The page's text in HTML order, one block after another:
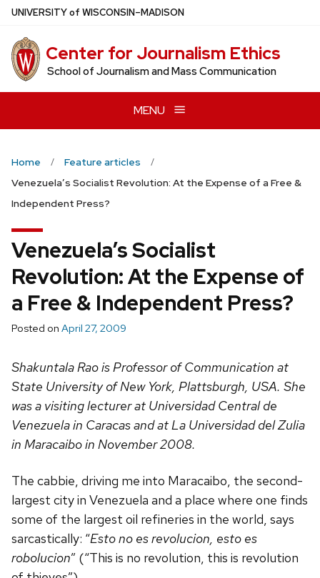
Skip
main
content
UNIVERSITYof WISCONSIN–MADISON
Center for Journalism Ethics
School of Journalism and Mass Communication
MENU
Home
Feature articles
Venezuela’s Socialist Revolution: At the Expense of a Free &
Independent Press?
Venezuela’s Socialist
Revolution: At the Expense of
a Free & Independent Press?
Posted on April 27, 2009
Shakuntala Rao is Professor of Communication at
State University of New York, Plattsburgh, USA. She
was a visiting lecturer at Universidad Central de
Venezuela in Caracas and at La Universidad del Zulia
in Maracaibo in November 2008.
The cabbie, driving me into Maracaibo, the second-
largest city in Venezuela and a place where one finds
some of the largest oil refineries in the world, says
sarcastically: “Esto no es revolucion, esto es
robolucion” (“This is no revolution, this is revolution